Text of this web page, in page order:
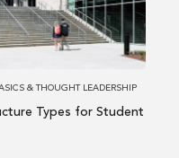
&THOUGHT LEADERSHIP
Types for Student